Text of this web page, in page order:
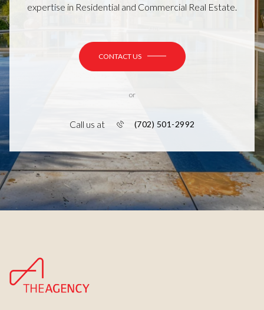
expertise in Residential and Commercial Real Estate.
CONTACT US
or
Call us at (702) 501-2992